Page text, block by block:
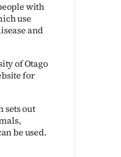
with
use
and
of Otago
for
out
be used.